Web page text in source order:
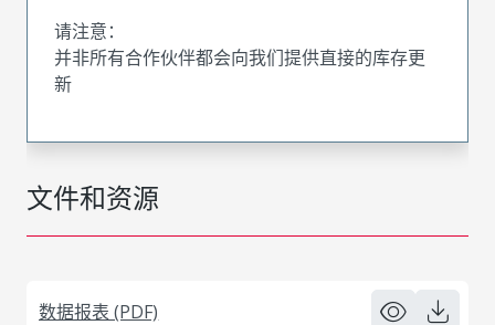
文件和资源
数据报表 (PDF)
请注意：
并非所有合作伙伴都会向我们提供直接的库存更
新